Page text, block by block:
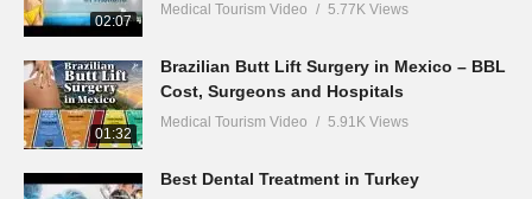
02:07
Medical Tourism Video 5.77K Views
01:32
Brazilian Butt Lift Surgery in Mexico – BBL
Cost, Surgeons and Hospitals
Medical Tourism Video 5.91K Views
Best Dental Treatment in Turkey